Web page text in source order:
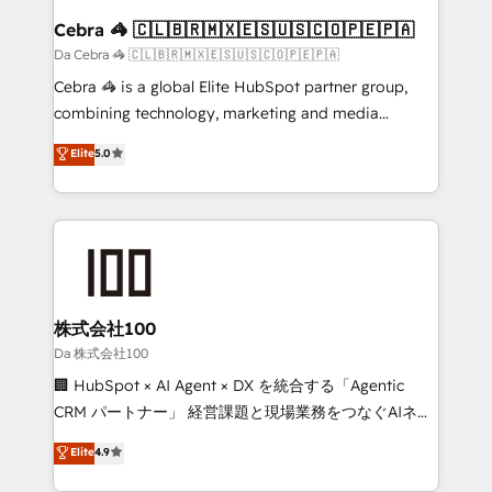
CS: 245% organic growth & +751% new visitors for a
full-funnel HubSpot project ✨ CS: 415% conversion
boost with a new HubSpot site Recognized leaders:
🏆 HubSpot Platform Migration Impact Award 🏆
Inbound Campaign of the Year 🏆 Gold AVA Digital
Award for Best Website 🌟 Accreditations: CRM
Cebra 🦓 🇨🇱🇧🇷🇲🇽🇪🇸🇺🇸🇨🇴🇵🇪🇵🇦
Da Cebra 🦓 🇨🇱🇧🇷🇲🇽🇪🇸🇺🇸🇨🇴🇵🇪🇵🇦
Cebra 🦓 is a global Elite HubSpot partner group,
combining technology, marketing and media
expertise across Latin America and Southern
Europe, with teams across 7 countries. Born in Chile,
we combine local insight with international reach to
help businesses grow through technology, creativity,
AI and strategy. For over 12 years, we’ve delivered
end solutions that integrate CRM, AI automation,
inbound and loop marketing, content, and digital
creativity. Our multicultural team works in Spanish,
Portuguese, and English to design scalable strategies
that drive measurable growth. 🌎 Highlights: • 10+
Platform Migration Excellence. • Top 3 Partner of the
Year LATAM 2022, 2023, 2024, 2025. • Partner of the
Elite5.0
株式会社100
Da 株式会社100
🏢 HubSpot × AI Agent × DX を統合する「Agentic
CRM パートナー」 経営課題と現場業務をつなぐAIネイ
ティブ・エージェンシーとして、HubSpot Eliteの実装
力で顧客フロント業務を再設計します。 💡 100inc は何
Elite4.9